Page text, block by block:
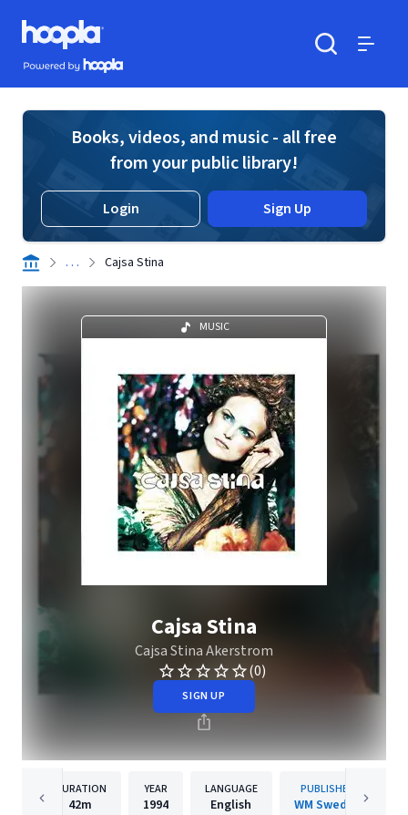
Skip to main content
Hoopla logo
Powered by Hoopla
Books, videos, and music - all free
from your public library!
Login Sign Up
. . . Cajsa Stina
MUSIC
Cajsa Stina
Cajsa Stina Akerstrom
(0)
SIGN UP
DURATION
42m
YEAR
1994
LANGUAGE
English
PUBLISHER
WM Sweden